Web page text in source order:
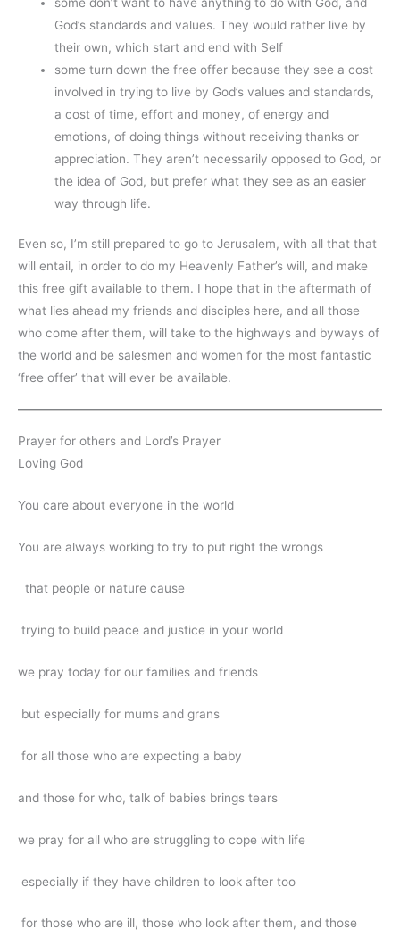
God’s standards and values. They would rather live by
their own, which start and end with Self
some turn down the free offer because they see a cost
involved in trying to live by God’s values and standards,
a cost of time, effort and money, of energy and
emotions, of doing things without receiving thanks or
appreciation. They aren’t necessarily opposed to God, or
the idea of God, but prefer what they see as an easier
way through life.
Even so, I’m still prepared to go to Jerusalem, with all that that
will entail, in order to do my Heavenly Father’s will, and make
this free gift available to them. I hope that in the aftermath of
what lies ahead my friends and disciples here, and all those
who come after them, will take to the highways and byways of
the world and be salesmen and women for the most fantastic
‘free offer’ that will ever be available.
Prayer for others and Lord’s Prayer
Loving God
You care about everyone in the world
You are always working to try to put right the wrongs
that people or nature cause
trying to build peace and justice in your world
we pray today for our families and friends
but especially for mums and grans
for all those who are expecting a baby
and those for who, talk of babies brings tears
we pray for all who are struggling to cope with life
especially if they have children to look after too
for those who are ill, those who look after them, and those